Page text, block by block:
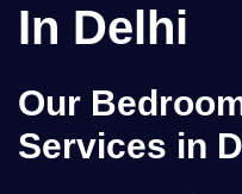
In Delhi
Our
Services in